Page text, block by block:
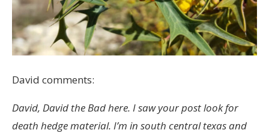
David comments:
David, David the Bad here. I saw your post look for
death hedge material. I’m in south central texas and